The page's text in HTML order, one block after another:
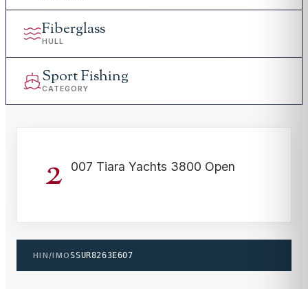
Fiberglass
HULL
Sport Fishing
CATEGORY
2 007 Tiara Yachts 3800 Open
HIN/IMOSSUR8263E607